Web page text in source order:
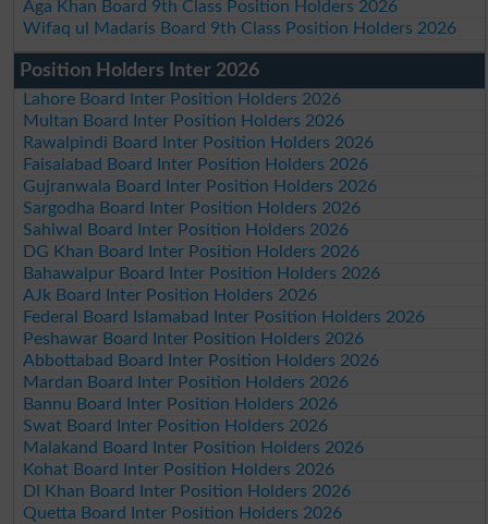
Aga Khan Board 9th Class Position Holders 2026
Wifaq ul Madaris Board 9th Class Position Holders 2026
Position Holders Inter 2026
Lahore Board Inter Position Holders 2026
Multan Board Inter Position Holders 2026
Rawalpindi Board Inter Position Holders 2026
Faisalabad Board Inter Position Holders 2026
Gujranwala Board Inter Position Holders 2026
Sargodha Board Inter Position Holders 2026
Sahiwal Board Inter Position Holders 2026
DG Khan Board Inter Position Holders 2026
Bahawalpur Board Inter Position Holders 2026
AJk Board Inter Position Holders 2026
Federal Board Islamabad Inter Position Holders 2026
Peshawar Board Inter Position Holders 2026
Abbottabad Board Inter Position Holders 2026
Mardan Board Inter Position Holders 2026
Bannu Board Inter Position Holders 2026
Swat Board Inter Position Holders 2026
Malakand Board Inter Position Holders 2026
Kohat Board Inter Position Holders 2026
DI Khan Board Inter Position Holders 2026
Quetta Board Inter Position Holders 2026